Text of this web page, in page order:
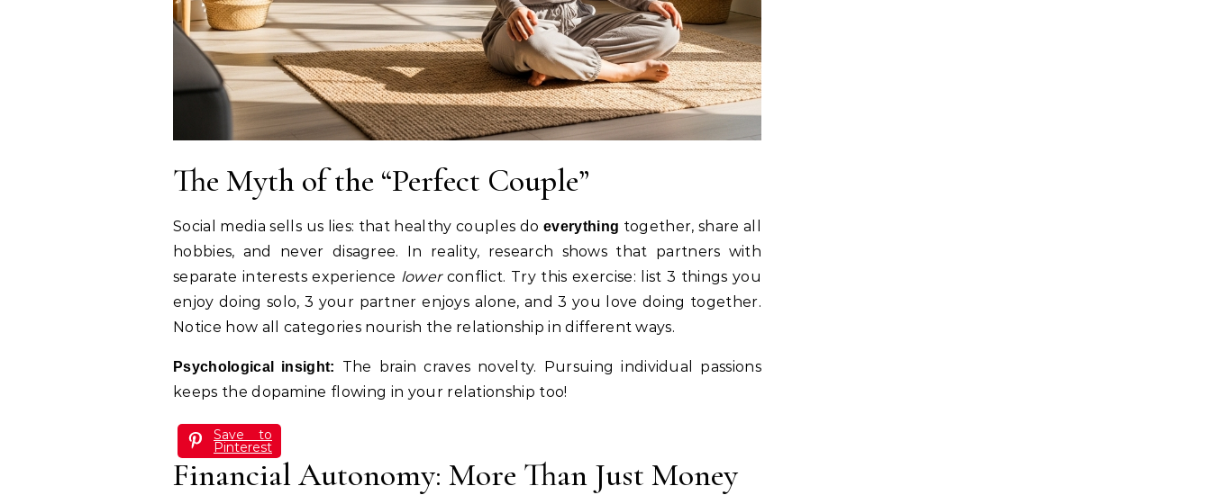
The Myth of the “Perfect Couple”
Social media sells us lies: that healthy couples do everything together, share all
hobbies, and never disagree. In reality, research shows that partners with
separate interests experience lowerconflict. Try this exercise: list 3 things you
enjoy doing solo, 3 your partner enjoys alone, and 3 you love doing together.
Notice how all categories nourish the relationship in different ways.
Psychological insight:
The brain craves novelty. Pursuing individual passions
keeps the dopamine flowing in your relationship too!
Save to
Pinterest
Financial Autonomy: More Than Just Money